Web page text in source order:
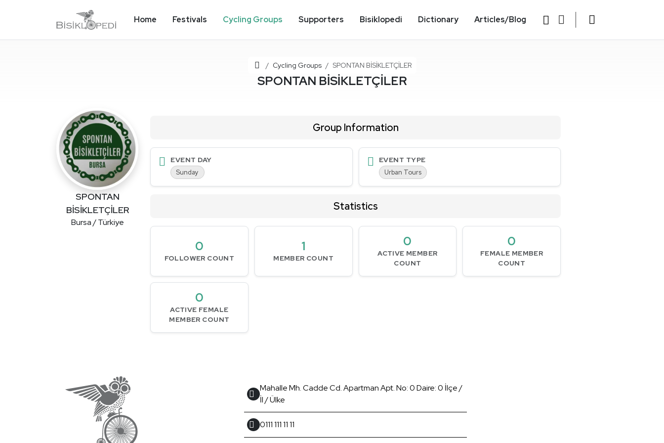
Home Festivals Cycling Groups Supporters Bisiklopedi Dictionary Articles/Blog
Home Cycling Groups SPONTAN BİSİKLETÇİLER
SPONTAN BİSİKLETÇİLER
SPONTAN
BİSİKLETÇİLER
Bursa / Türkiye
Group Information
EVENT DAY
Sunday
EVENT TYPE
Urban Tours
Statistics
0
FOLLOWER COUNT
1
MEMBER COUNT
0
ACTIVE MEMBER
COUNT
0
FEMALE MEMBER
COUNT
0
ACTIVE FEMALE
MEMBER COUNT
Mahalle Mh. Cadde Cd. Apartman Apt. No: 0 Daire: 0 İlçe /
İl / Ülke
0111 111 11 11